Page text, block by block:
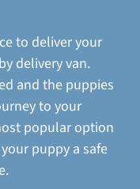
to deliver your
delivery van.
and the puppies
to your
popular option
puppy a safe